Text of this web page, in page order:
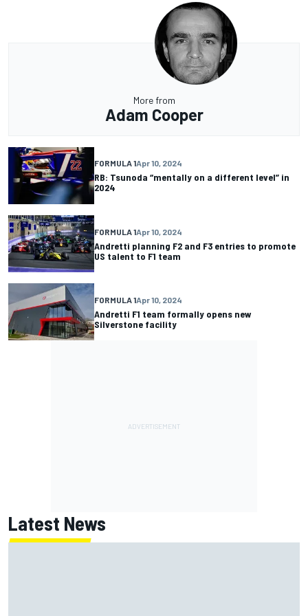
More from
Adam Cooper
FORMULA 1Apr 10, 2024
RB: Tsunoda “mentally on a different level” in
2024
FORMULA 1Apr 10, 2024
Andretti planning F2 and F3 entries to promote
US talent to F1 team
FORMULA 1Apr 10, 2024
Andretti F1 team formally opens new
Silverstone facility
Latest News